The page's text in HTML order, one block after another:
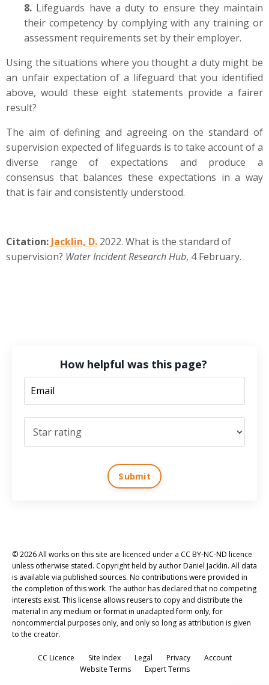
8. Lifeguards have a duty to ensure they maintain
their competency by complying with any training or
assessment requirements set by their employer.
Using the situations where you thought a duty might be
an unfair expectation of a lifeguard that you identified
above, would these eight statements provide a fairer
result?
The aim of defining and agreeing on the standard of
supervision expected of lifeguards is to take account of a
diverse range of expectations and produce a
consensus that balances these expectations in a way
that is fair and consistently understood.
Citation: Jacklin, D. 2022. What is the standard of
supervision? Water Incident Research Hub, 4 February.
How helpful was this page?
Submit
© 2026 All works on this site are licenced under a CC BY-NC-ND licence
unless otherwise stated. Copyright held by author Daniel Jacklin. All data
is available via published sources. No contributions were provided in
the completion of this work. The author has declared that no competing
interests exist. This license allows reusers to copy and distribute the
material in any medium or format in unadapted form only, for
noncommercial purposes only, and only so long as attribution is given
to the creator.
CC Licence Site Index Legal Privacy
Account
Website Terms
Expert Terms